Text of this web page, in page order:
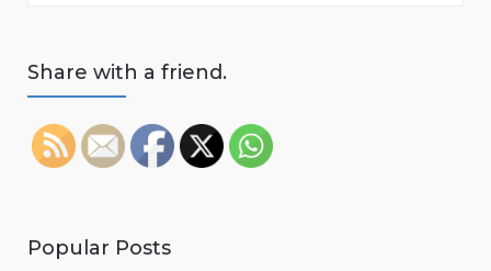
Share with a friend.
Popular Posts